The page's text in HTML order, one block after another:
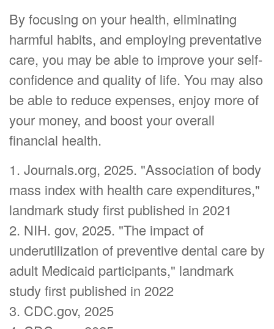
By focusing on your health, eliminating
harmful habits, and employing preventative
care, you may be able to improve your self-
confidence and quality of life. You may also
be able to reduce expenses, enjoy more of
your money, and boost your overall
financial health.
1. Journals.org, 2025. "Association of body
mass index with health care expenditures,"
landmark study first published in 2021
2. NIH. gov, 2025. "The impact of
underutilization of preventive dental care by
adult Medicaid participants," landmark
study first published in 2022
3. CDC.gov, 2025